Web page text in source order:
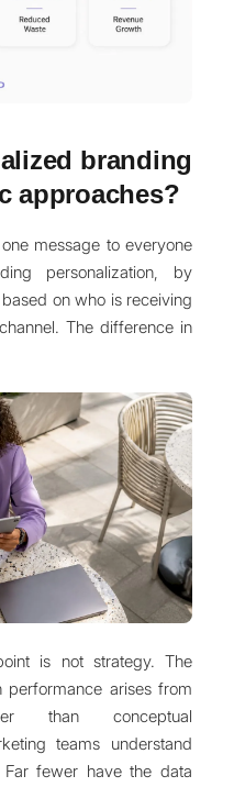
branding
approaches?
message to everyone
personalization, by
on who is receiving
The difference in
is not strategy. The
performance arises from
than conceptual
teams understand
Far fewer have the data